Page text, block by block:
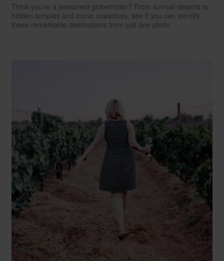
Think you're a seasoned globetrotter? From surreal deserts to
hidden temples and iconic coastlines, see if you can identify
these remarkable destinations from just one photo